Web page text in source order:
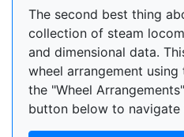
The second best thing
collection of steam
and dimensional data.
wheel arrangement using
the "Wheel
button below to navigate